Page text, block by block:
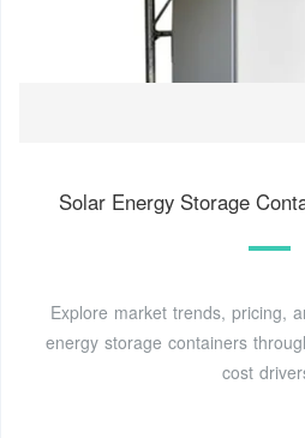
Solar Energy Storage
Explore market trends, pricing,
energy storage containers
cost